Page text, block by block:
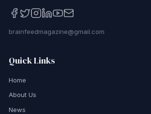
brainfeedmagazine@gmail.com
Quick Links
Home
About Us
News